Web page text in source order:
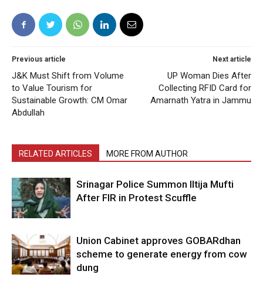
Previous article
J&K Must Shift from Volume
to Value Tourism for
Sustainable Growth: CM Omar
Abdullah
Next article
UP Woman Dies After
Collecting RFID Card for
Amarnath Yatra in Jammu
RELATED ARTICLES MORE FROM AUTHOR
Srinagar Police Summon Iltija Mufti
After FIR in Protest Scuffle
Union Cabinet approves GOBARdhan
scheme to generate energy from cow
dung